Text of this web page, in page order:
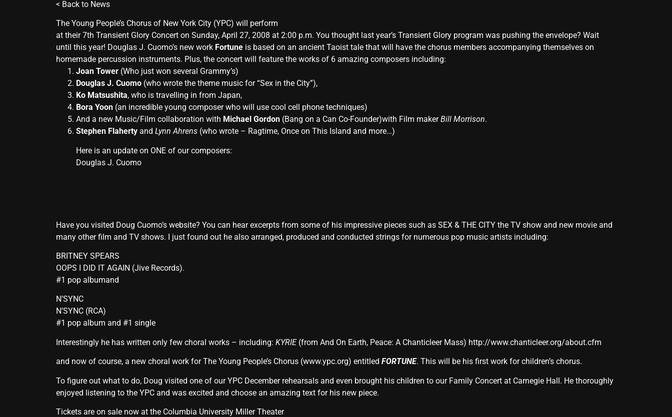
< Back to News
The Young People’s Chorus of New York City (YPC) will perform
at their 7th Transient Glory Concert on Sunday, April 27, 2008 at 2:00 p.m. You thought last year’s Transient Glory program was pushing the envelope? Wait
until this year! Douglas J. Cuomo’s new work Fortune is based on an ancient Taoist tale that will have the chorus members accompanying themselves on
homemade percussion instruments. Plus, the concert will feature the works of 6 amazing composers including:
Joan Tower (Who just won several Grammy’s)
Douglas J. Cuomo (who wrote the theme music for “Sex in the City”),
Ko Matsushita, who is travelling in from Japan,
Bora Yoon (an incredible young composer who will use cool cell phone techniques)
And a new Music/Film collaboration with Michael Gordon (Bang on a Can Co-Founder)with Film makerBill Morrison.
Stephen Flaherty and Lynn Ahrens (who wrote – Ragtime, Once on This Island and more…)
Here is an update on ONE of our composers:
Douglas J. Cuomo
Have you visited Doug Cuomo’s website? You can hear excerpts from some of his impressive pieces such as SEX & THE CITY the TV show and new movie and
many other film and TV shows. I just found out he also arranged, produced and conducted strings for numerous pop music artists including:
BRITNEY SPEARS
OOPS I DID IT AGAIN (Jive Records).
#1 pop albumand
N’SYNC
N’SYNC (RCA)
#1 pop album and #1 single
Interestingly he has written only few choral works – including: KYRIE(from And On Earth, Peace: A Chanticleer Mass) http://www.chanticleer.org/about.cfm
and now of course, a new choral work for The Young People’s Chorus (www.ypc.org) entitled FORTUNE. This will be his first work for children’s chorus.
To figure out what to do, Doug visited one of our YPC December rehearsals and even brought his children to our Family Concert at Carnegie Hall. He thoroughly
enjoyed listening to the YPC and was excited and choose an amazing text for his new piece.
Tickets are on sale now at the Columbia University Miller Theater